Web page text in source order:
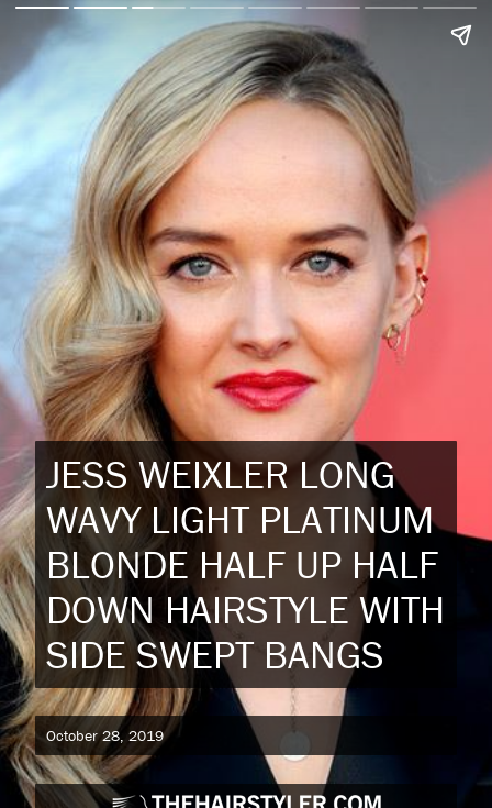
JESS WEIXLER LONG
WAVY LIGHT PLATINUM
BLONDE HALF UP HALF
DOWN HAIRSTYLE WITH
SIDE SWEPT BANGS
October 28, 2019